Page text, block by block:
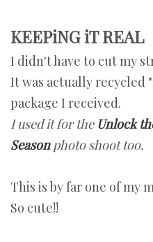
KEEPiNG iT REAL
I didn't have to cut my
It was actually recycled
package I received.
I used it for the Unlock
Seasonphoto shoot too.
This is by far one of my
So cute!!